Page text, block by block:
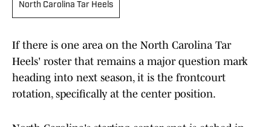
North Carolina Tar Heels
If there is one area on the North Carolina Tar
Heels' roster that remains a major question mark
heading into next season, it is the frontcourt
rotation, specifically at the center position.